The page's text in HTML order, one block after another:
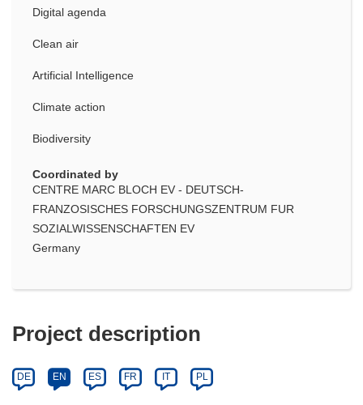
Digital agenda
Clean air
Artificial Intelligence
Climate action
Biodiversity
Coordinated by
CENTRE MARC BLOCH EV - DEUTSCH-
FRANZOSISCHES FORSCHUNGSZENTRUM FUR
SOZIALWISSENSCHAFTEN EV
Germany
Project description
DE EN ES FR IT PL